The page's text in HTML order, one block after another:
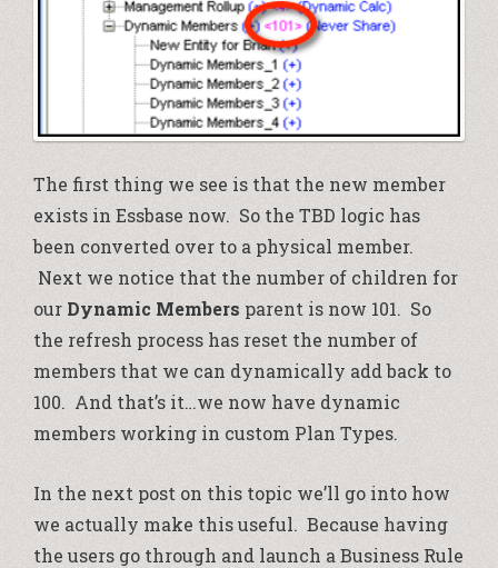
The first thing we see is that the new member
exists in Essbase now. So the TBD logic has
been converted over to a physical member.
Next we notice that the number of children for
our Dynamic Members parent is now 101. So
the refresh process has reset the number of
members that we can dynamically add back to
100. And that’s it…we now have dynamic
members working in custom Plan Types.
In the next post on this topic we’ll go into how
we actually make this useful. Because having
the users go through and launch a Business Rule